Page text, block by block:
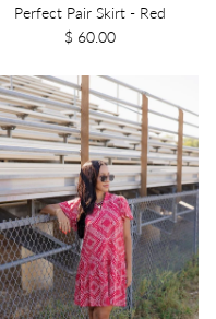
Perfect Pair Skirt - Red
$ 60.00